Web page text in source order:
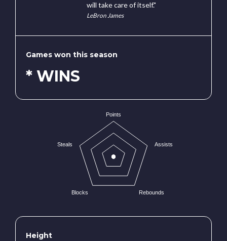
will take care of itself."
LeBron James
Games won this season
* WINS
Points
Assists
Rebounds
Blocks
Steals
Height